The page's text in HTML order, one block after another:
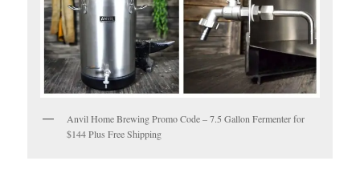
Anvil Home Brewing Promo Code – 7.5 Gallon Fermenter for
$144 Plus Free Shipping